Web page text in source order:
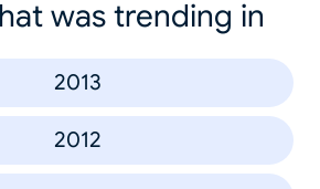
was trending in
2013
2012